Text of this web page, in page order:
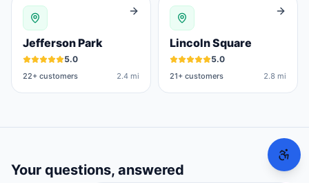
Jefferson Park
5.0
22+ customers 2.4 mi
Lincoln Square
5.0
21+ customers 2.8 mi
Your questions, answered